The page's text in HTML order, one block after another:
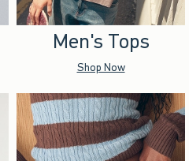
Men's Tops
Shop Now